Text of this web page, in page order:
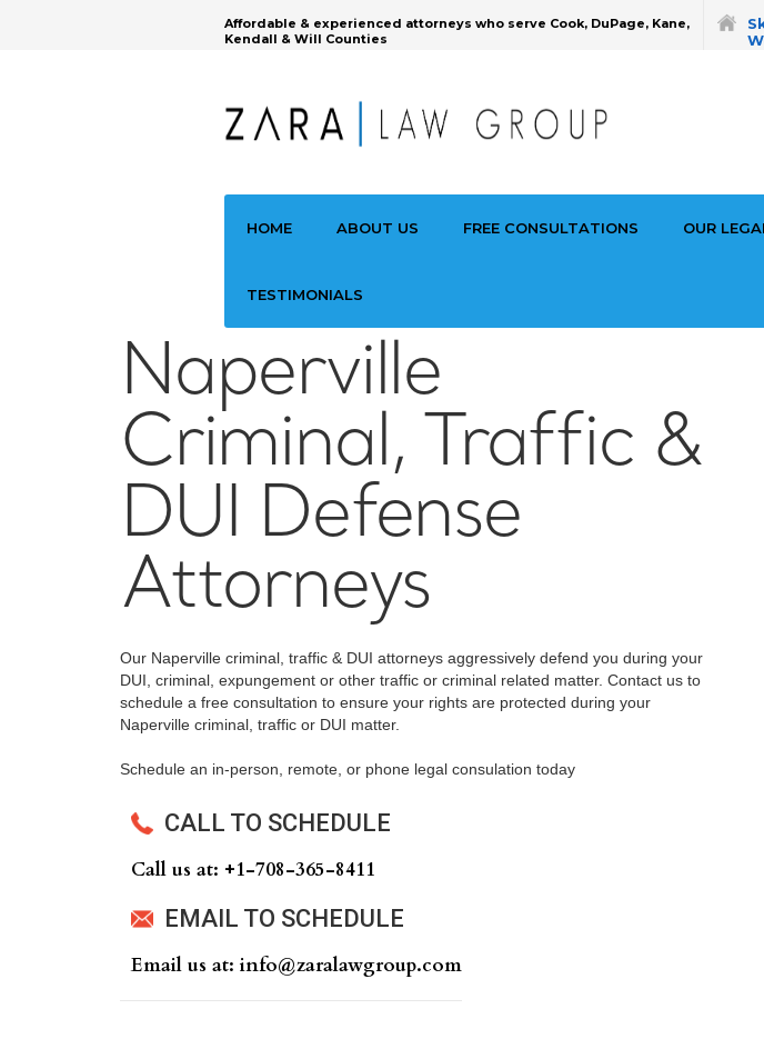
Affordable & experienced attorneys who serve Cook, DuPage, Kane,
Kendall & Will Counties
HOME ABOUT US FREE CONSULTATIONS OUR
TESTIMONIALS
Naperville
Criminal, Traffic &
DUI Defense
Attorneys
Our Naperville criminal, traffic & DUI attorneys aggressively defend you during your
DUI, criminal, expungement or other traffic or criminal related matter. Contact us to
schedule a free consultation to ensure your rights are protected during your
Naperville criminal, traffic or DUI matter.
Schedule an in-person, remote, or phone legal consulation today
CALL TO SCHEDULE
Call us at: +‍1-708-365-8411
EMAIL TO SCHEDULE
Email us at: info@zaralawgroup.com